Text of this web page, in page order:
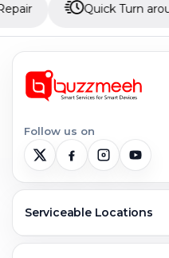
Quick Turn around time
Follow us on
Serviceable Locations